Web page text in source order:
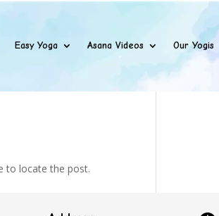
Easy Yoga Asana Videos Our Yogis
to locate the post.